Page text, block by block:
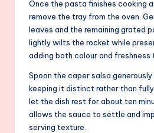
Once the pasta finishes cooking
remove the tray from the oven.
leaves and the remaining grated
lightly wilts the rocket while
adding both colour and freshness
Spoon the caper salsa
keeping it distinct rather than fully
let the dish rest for about ten
allows the sauce to settle and
serving texture.